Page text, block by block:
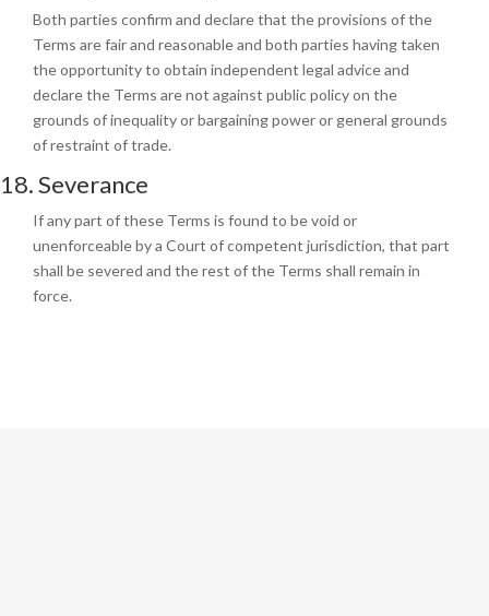
Both parties confirm and declare that the provisions of the
Terms are fair and reasonable and both parties having taken
the opportunity to obtain independent legal advice and
declare the Terms are not against public policy on the
grounds of inequality or bargaining power or general grounds
of restraint of trade.
18. Severance
If any part of these Terms is found to be void or
unenforceable by a Court of competent jurisdiction, that part
shall be severed and the rest of the Terms shall remain in
force.